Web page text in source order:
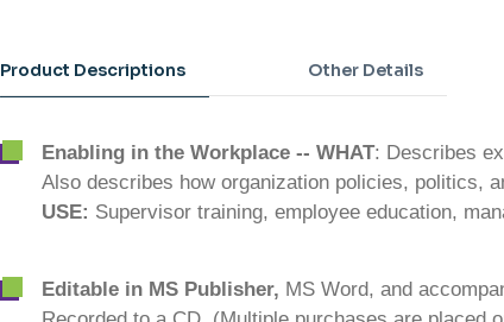
Product Descriptions Other Details
Enabling in the Workplace -- WHAT: Describes
Also describes how organization policies, politics,
USE: Supervisor training, employee education,
Editable in MS Publisher, MS Word, and